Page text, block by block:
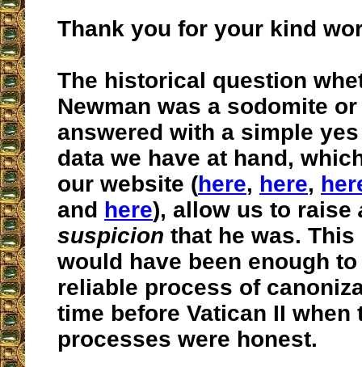
Thank you for your kind
The historical question
Newman was a sodomite
answered with a simple
data we have at hand,
our website (here, here,
and here), allow us to raise
suspicion that he was.
would have been enough
reliable process of
time before Vatican II when
processes were honest.